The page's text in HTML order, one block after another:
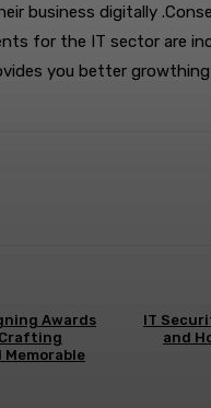
business digitally
for the IT sector are
you better
Awards
IT
and